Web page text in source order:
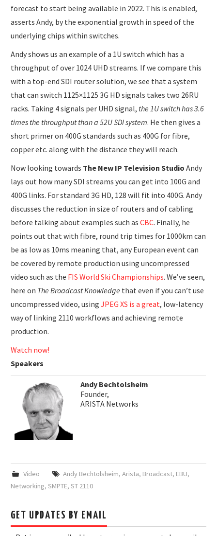
forecast to start being available in 2022. This is enabled,
asserts Andy, by the exponential growth in speed of the
underlying chips within switches.
Andy shows us an example of a 1U switch which has a
throughput of over 1024 UHD streams. If we compare this
with a top-end SDI router solution, we see that a system
that can switch 1125×1125 3G HD signals takes two 26RU
racks. Taking 4 signals per UHD signal, the 1U switch has 3.6
times the throughput than a 52U SDI system. He then gives a
short primer on 400G standards such as 400G for fibre,
copper etc. along with the distance they will reach.
Now looking towards The New IP Television Studio Andy
lays out how many SDI streams you can get into 100G and
400G links. For standard 3G HD, 128 will fit into 400G. Andy
discusses the reduction in size of routers and of cabling
before talking about examples such asCBC. Finally, he
points out that with fibre, round trip times for 1000km can
be as low as 10ms meaning that, any European event can
be covered by remote production using uncompressed
video such as the FIS World Ski Championships. We’ve seen,
here on The Broadcast Knowledge that even if you can’t use
uncompressed video, usingJPEG XS is a great, low-latency
way of linking 2110 workflows and achieving remote
production.
Watch now!
Speakers
Andy Bechtolsheim
Founder,
ARISTA Networks
Video Andy Bechtolsheim, Arista, Broadcast, EBU,
Networking,SMPTE,ST 2110
GET UPDATES BY EMAIL